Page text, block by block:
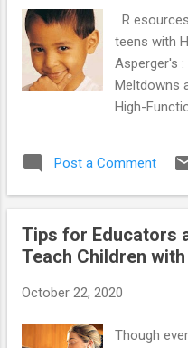
last about six to twelve
strength. CBD pastes and
they are long-lasting. So if
R
teens with
Asperger's
Meltdowns
High-
and High-
Adult
Want to
Social Skills
High-
Post a Comment
Tips for Educators
Teach Children with
October 22, 2020
Though